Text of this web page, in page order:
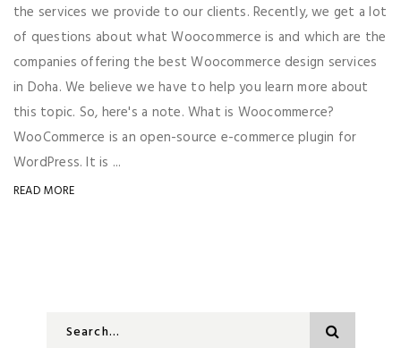
the services we provide to our clients. Recently, we get a lot
of questions about what Woocommerce is and which are the
companies offering the best Woocommerce design services
in Doha. We believe we have to help you learn more about
this topic. So, here's a note. What is Woocommerce?
WooCommerce is an open-source e-commerce plugin for
WordPress. It is ...
READ MORE